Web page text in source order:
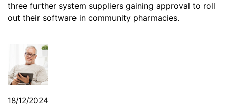
three further system suppliers gaining approval to roll
out their software in community pharmacies.
18/12/2024